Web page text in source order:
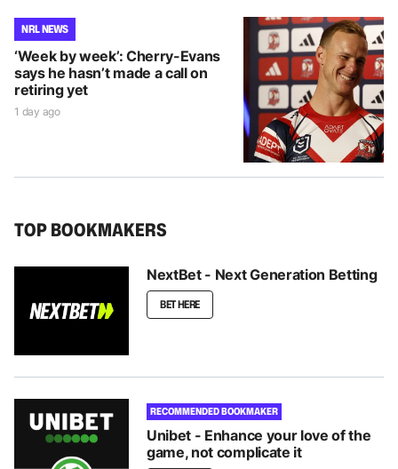
NRL NEWS
‘Week by week’: Cherry-Evans
says he hasn’t made a call on
retiring yet
1 day ago
TOP BOOKMAKERS
NextBet - Next Generation Betting
BET HERE
RECOMMENDED BOOKMAKER
Unibet - Enhance your love of the
game, not complicate it